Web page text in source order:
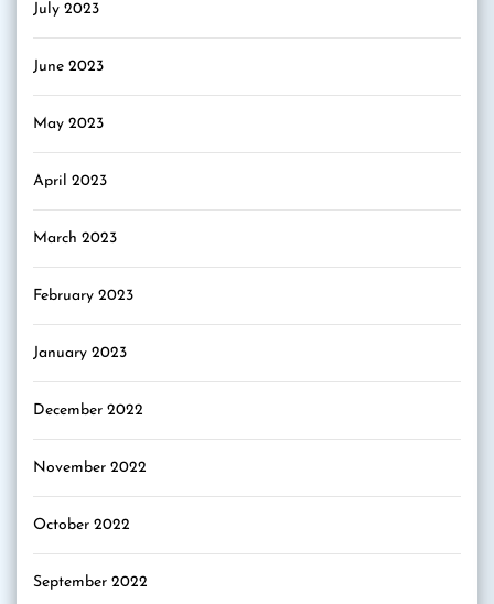
July 2023
June 2023
May 2023
April 2023
March 2023
February 2023
January 2023
December 2022
November 2022
October 2022
September 2022